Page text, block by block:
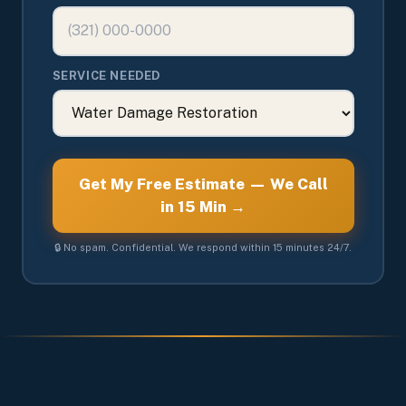
SERVICE NEEDED
Get My Free Estimate — We Call
in 15 Min →
🔒 No spam. Confidential. We respond within 15 minutes 24/7.